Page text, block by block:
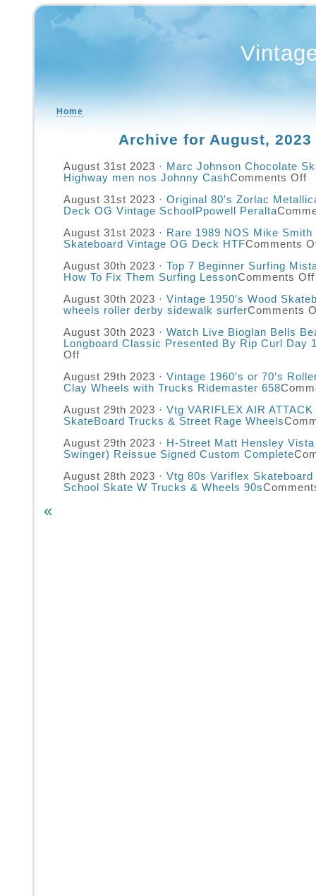
Home
Archive for August, 2023
August 31st 2023 · Marc Johnson Chocolate
Highway men nos Johnny CashComments Off
August 31st 2023 · Original 80′s Zorlac
Deck OG Vintage SchoolPpowell Peralta
August 31st 2023 · Rare 1989 NOS Mike Smith
Skateboard Vintage OG Deck HTFComments
August 30th 2023 · Top 7 Beginner Surfing
How To Fix Them Surfing LessonComments Off
August 30th 2023 · Vintage 1950′s Wood
wheels roller derby sidewalk surferComments
August 30th 2023 · Watch Live Bioglan Bells
Longboard Classic Presented By Rip Curl Day
Off
August 29th 2023 · Vintage 1960′s or 70′s
Clay Wheels with Trucks Ridemaster 658
August 29th 2023 · Vtg VARIFLEX AIR
SkateBoard Trucks & Street Rage Wheels
August 29th 2023 · H-Street Matt Hensley
Swinger) Reissue Signed Custom Complete
August 28th 2023 · Vtg 80s Variflex
School Skate W Trucks & Wheels 90s
«